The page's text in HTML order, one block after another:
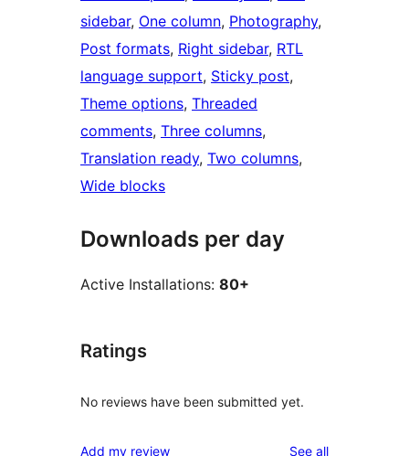
sidebar, One column, Photography
Post formats, Right sidebar, RTL
language support, Sticky post
Theme options, Threaded
comments, Three columns
Translation ready, Two columns
Wide blocks
Downloads per day
Active Installations: 80+
Ratings
No reviews have been submitted yet.
Add my review See allreviews